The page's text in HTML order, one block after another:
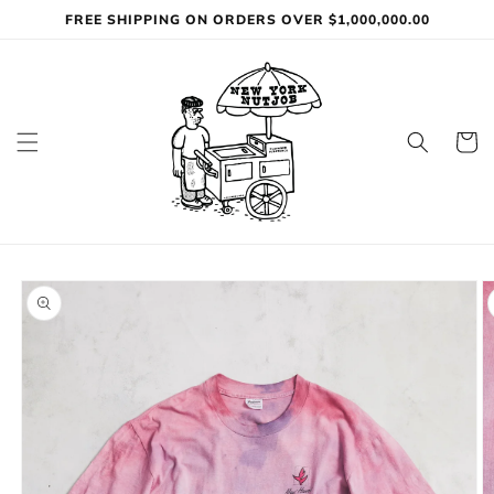
Skip toFREE SHIPPING ON ORDERS OVER $1,000,000.00
Cart
Skip to
product
information